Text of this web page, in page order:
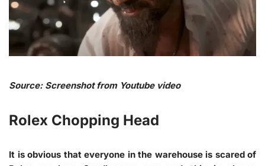
Source: Screenshot from Youtube video
Rolex Chopping Head
It is obvious that everyone in the warehouse is scared of